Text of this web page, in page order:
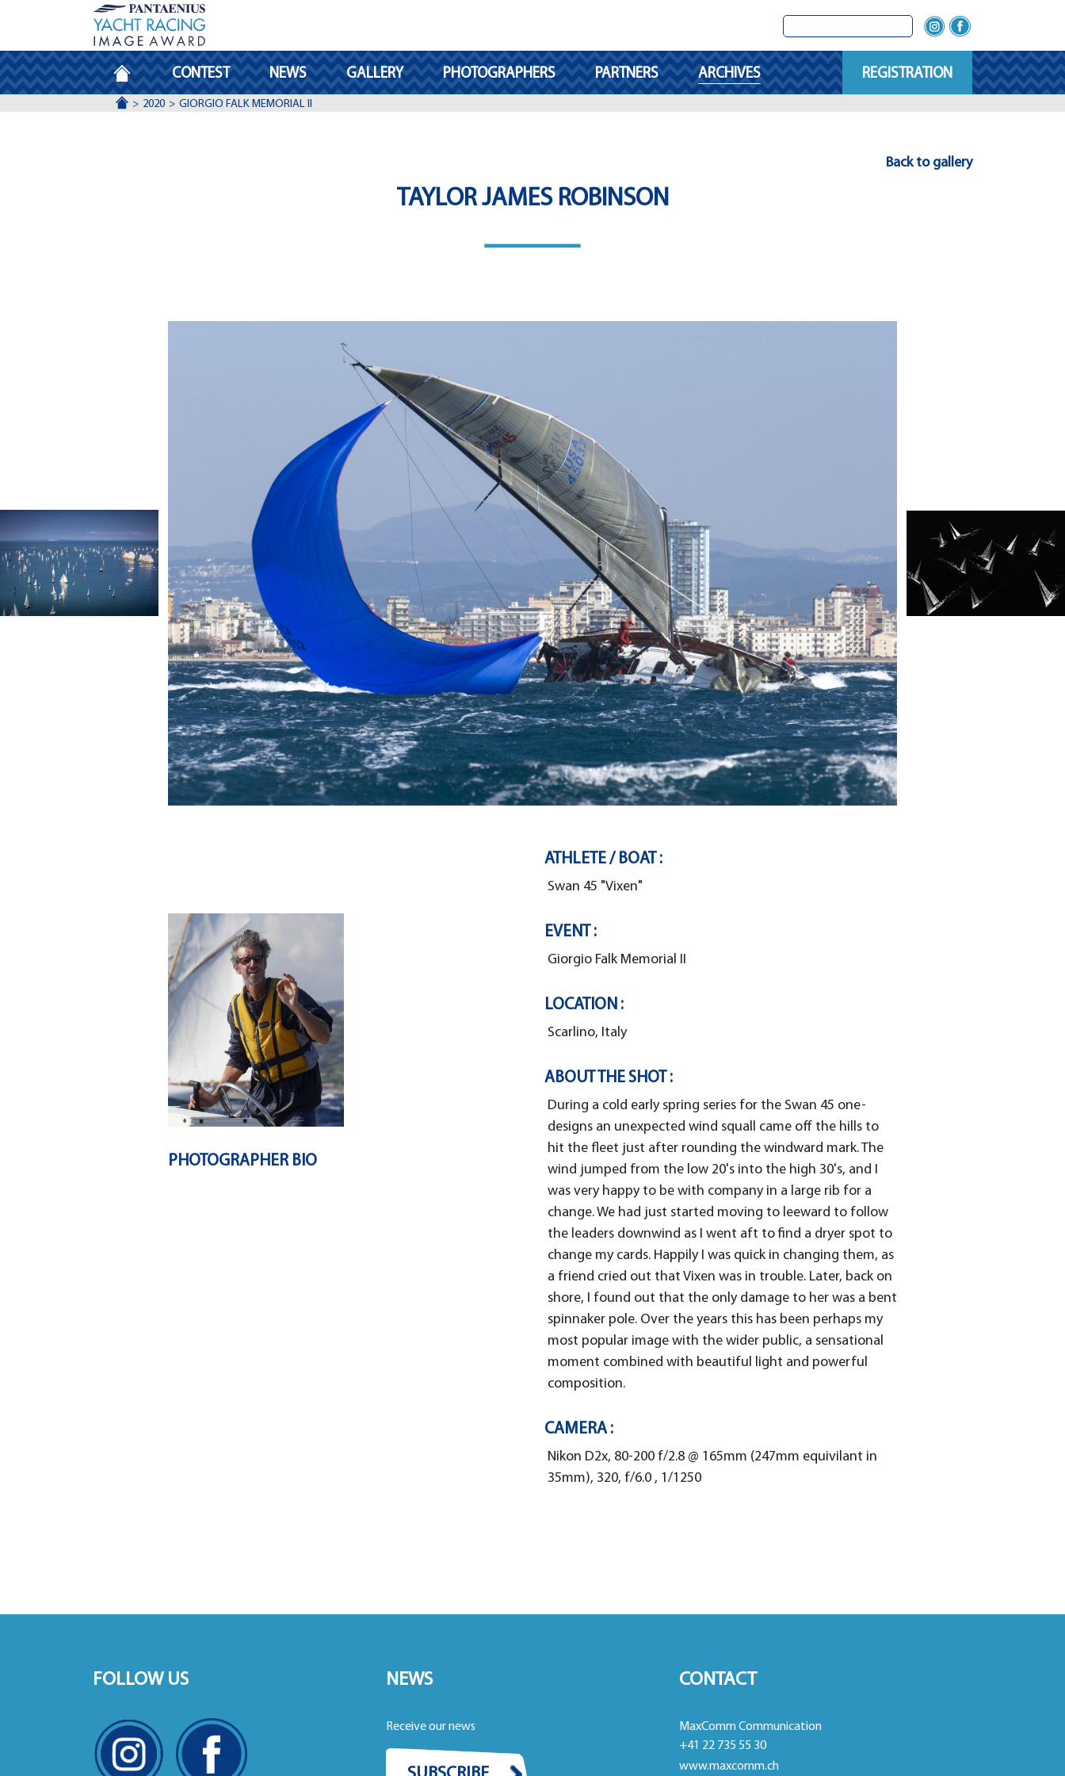
HOMEPAGECONTEST NEWS GALLERY PHOTOGRAPHERS PARTNERS ARCHIVES REGISTRATION
ACCUEIL2020 GIORGIO FALK MEMORIAL II
Back to gallery
TAYLOR JAMES ROBINSON
PHOTOGRAPHER BIO
ATHLETE / BOAT :
Swan 45 "Vixen"
EVENT :
Giorgio Falk Memorial II
LOCATION :
Scarlino, Italy
ABOUT THE SHOT :
During a cold early spring series for the Swan 45 one-
designs an unexpected wind squall came off the hills to
hit the fleet just after rounding the windward mark. The
wind jumped from the low 20's into the high 30's, and I
was very happy to be with company in a large rib for a
change. We had just started moving to leeward to follow
the leaders downwind as I went aft to find a dryer spot to
change my cards. Happily I was quick in changing them, as
a friend cried out that Vixen was in trouble. Later, back on
shore, I found out that the only damage to her was a bent
spinnaker pole. Over the years this has been perhaps my
most popular image with the wider public, a sensational
moment combined with beautiful light and powerful
composition.
CAMERA :
Nikon D2x, 80-200 f/2.8 @ 165mm (247mm equivilant in
35mm), 320, f/6.0 , 1/1250
FOLLOW US NEWS
Receive our news
CONTACT
MaxComm Communication
+41 22 735 55 30
www.maxcomm.ch